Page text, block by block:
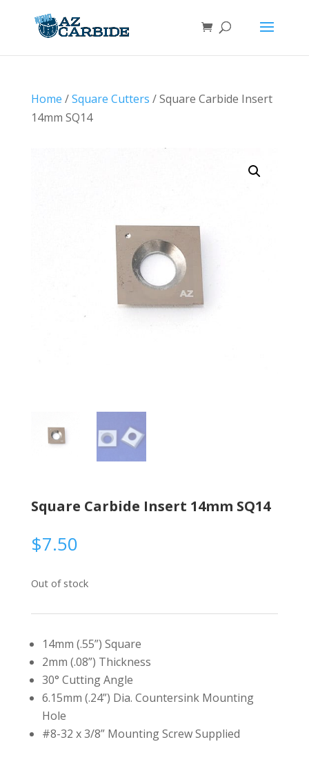
Home /Square Cutters / Square Carbide Insert
14mm SQ14
Square Carbide Insert 14mm SQ14
$7.50
Out of stock
14mm (.55”) Square
2mm (.08”) Thickness
30° Cutting Angle
6.15mm (.24”) Dia. Countersink Mounting
Hole
#8-32 x 3/8” Mounting Screw Supplied